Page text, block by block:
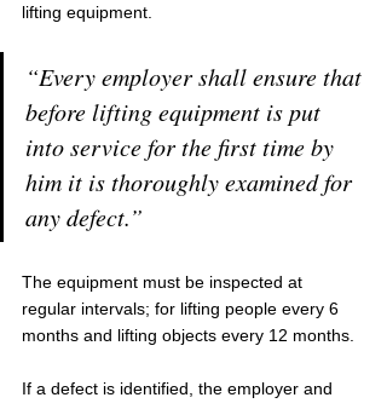
lifting equipment.
“Every employer shall ensure that
before lifting equipment is put
into service for the first time by
him it is thoroughly examined for
any defect.”
The equipment must be inspected at
regular intervals; for lifting people every 6
months and lifting objects every 12 months.
If a defect is identified, the employer and